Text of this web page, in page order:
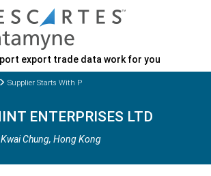
export trade data work for you
Supplier Starts With P
ENTERPRISES LTD
Kwai Chung, Hong Kong